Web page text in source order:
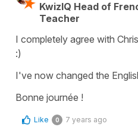
KwizIQ Head of
Teacher
I completely agree with
:)
I've now changed the
Bonne journée !
Like 0 7 years ago